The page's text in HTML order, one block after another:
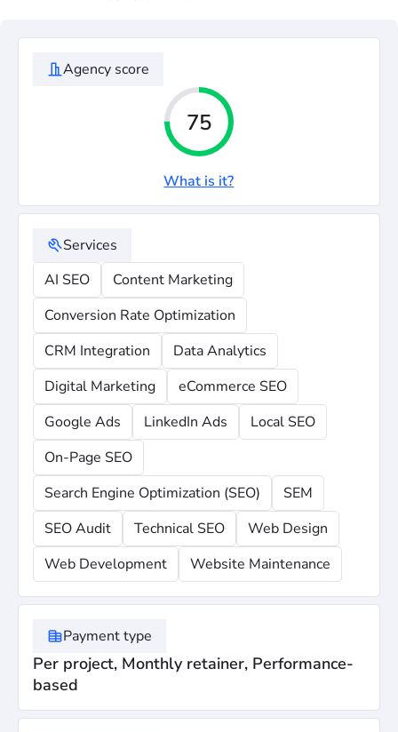
Agency score
75
What is it?
Services
AI SEO
Content Marketing
Conversion Rate Optimization
CRM Integration
Data Analytics
Digital Marketing
eCommerce SEO
Google Ads
LinkedIn Ads
Local SEO
On-Page SEO
Search Engine Optimization (SEO)
SEM
SEO Audit
Technical SEO
Web Design
Web Development
Website Maintenance
Payment type
Per project, Monthly retainer, Performance-
based